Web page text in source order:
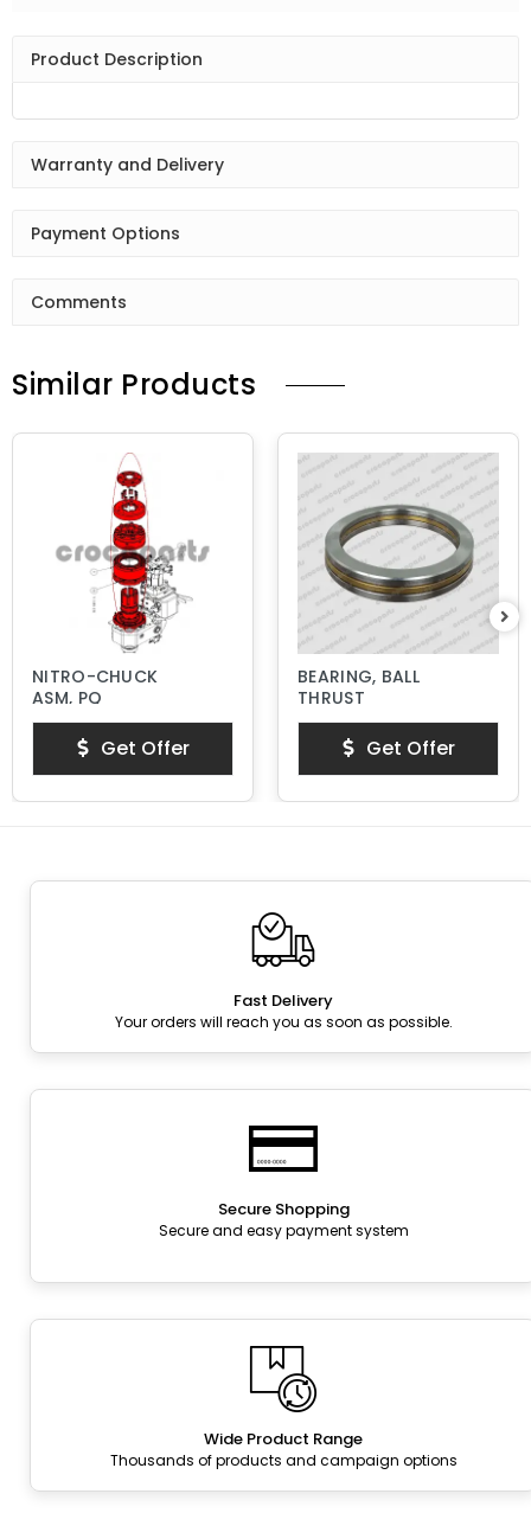
Product Description
Warranty and Delivery
Payment Options
Comments
Similar Products
NITRO-CHUCK
ASM, PQ
Get Offer
BEARING, BALL
THRUST
Get Offer
Fast Delivery
Your orders will reach you as soon as possible.
Secure Shopping
Secure and easy payment system
Wide Product Range
Thousands of products and campaign options